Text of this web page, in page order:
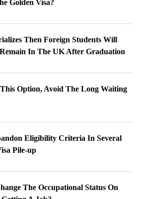
Golden Visa?
Then Foreign Students Will
In The UK After Graduation
Option, Avoid The Long Waiting
Eligibility Criteria In Several
Pile-up
The Occupational Status On